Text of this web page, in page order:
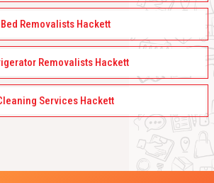
Bed Removalists Hackett
Removalists Hackett
Services Hackett